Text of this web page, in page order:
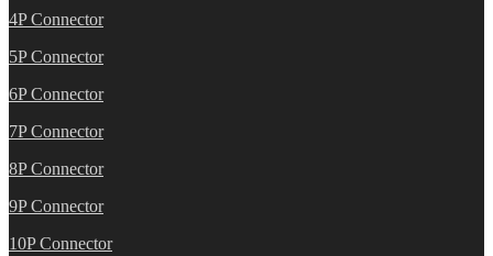
4P Connector
5P Connector
6P Connector
7P Connector
8P Connector
9P Connector
10P Connector